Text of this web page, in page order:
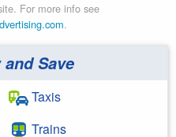
For more info see
.
Save
Taxis
Trains